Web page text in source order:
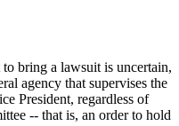
bring a lawsuit is uncertain,
agency that supervises the
President, regardless of
-- that is, an order to hold